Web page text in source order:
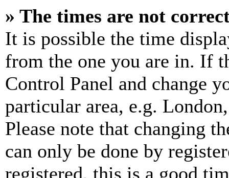
» The times are not
It is possible the time
from the one you are in. If
Control Panel and change
particular area, e.g.
Please note that changing
can only be done by
registered, this is a good